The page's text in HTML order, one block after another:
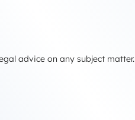
advice on any subject matter.